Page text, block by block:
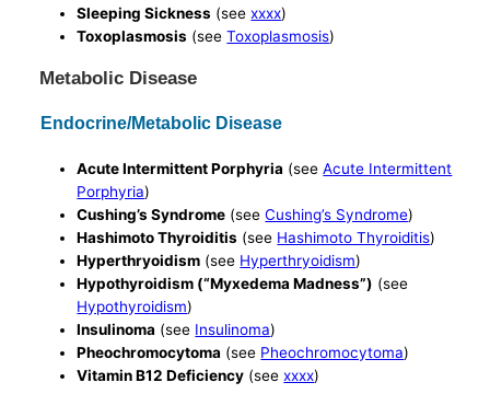
Sleeping Sickness (seexxxx)
Toxoplasmosis (seeToxoplasmosis)
Metabolic Disease
Endocrine/Metabolic Disease
Acute Intermittent Porphyria (seeAcute Intermittent
Porphyria)
Cushing’s Syndrome (seeCushing’s Syndrome)
Hashimoto Thyroiditis (see Hashimoto Thyroiditis)
Hyperthryoidism (see Hyperthryoidism)
Hypothyroidism (“Myxedema Madness”) (see
Hypothyroidism)
Insulinoma (see Insulinoma)
Pheochromocytoma (see Pheochromocytoma)
Vitamin B12 Deficiency (seexxxx)